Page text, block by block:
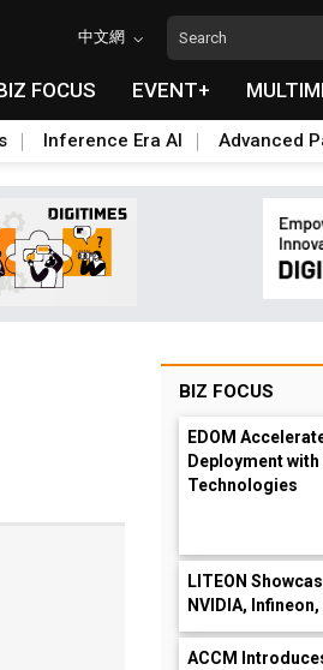
中文網
FOCUS EVENT+
Inference Era AI Advanced
BIZ FOCUS
EDOM
Deployment with
Technologies
LITEON
NVIDIA, Infineon,
ACCM